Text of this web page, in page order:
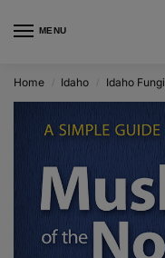
MENU
Home Idaho Idaho Fungi